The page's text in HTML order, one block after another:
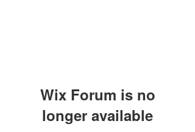
Wix Forum is no
longer available